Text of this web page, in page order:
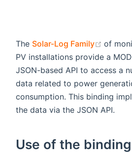
The Solar-Log Family
of
PV installations provide a
JSON-based API to access a
data related to power
consumption. This binding
the data via the JSON API.
Use of the binding